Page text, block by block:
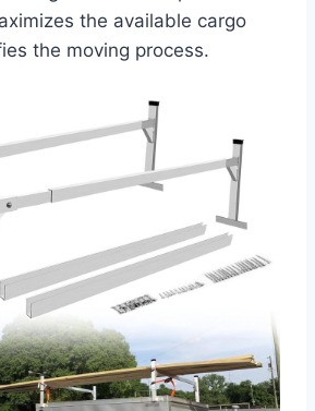
the available cargo
the moving process.